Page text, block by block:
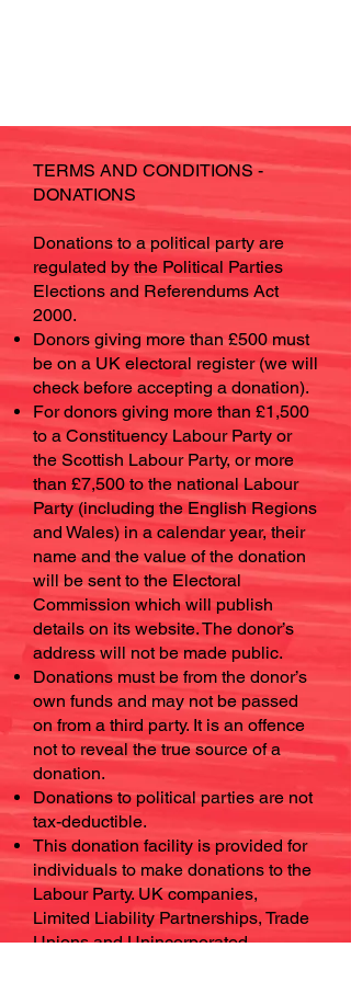
TERMS AND CONDITIONS -
DONATIONS
Donations to a political party are
regulated by the Political Parties
Elections and Referendums Act
2000.
Donors giving more than £500 must
be on a UK electoral register (we will
check before accepting a donation).
For donors giving more than £1,500
to a Constituency Labour Party or
the Scottish Labour Party, or more
than £7,500 to the national Labour
Party (including the English Regions
and Wales) in a calendar year, their
name and the value of the donation
will be sent to the Electoral
Commission which will publish
details on its website. The donor’s
address will not be made public.
Donations must be from the donor’s
own funds and may not be passed
on from a third party. It is an offence
not to reveal the true source of a
donation.
Donations to political parties are not
tax-deductible.
This donation facility is provided for
individuals to make donations to the
Labour Party. UK companies,
Limited Liability Partnerships, Trade
Unions and Unincorporated